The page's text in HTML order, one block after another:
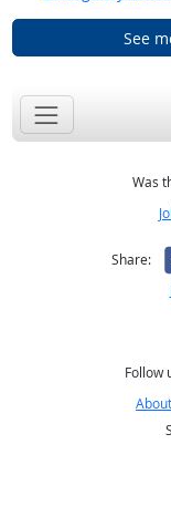
See
Was
Share:
Follow